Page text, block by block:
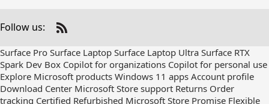
Follow us:
Check
out
on
RSS
Surface Pro Surface Laptop Surface Laptop Ultra Surface RTX
Spark Dev Box Copilot for organizations Copilot for personal use
Explore Microsoft products Windows 11 apps Account profile
Download Center Microsoft Store support Returns Order
tracking Certified Refurbished Microsoft Store Promise Flexible